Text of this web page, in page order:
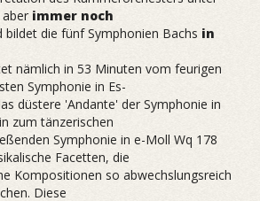
aber immer noch
bildet die fünf Symphonien Bachs in
nämlich in 53 Minuten vom feurigen
Symphonie in Es-
düstere 'Andante' der Symphonie in
zum tänzerischen
Symphonie in e-Moll Wq 178
Facetten, die
Kompositionen so abwechslungsreich
Diese